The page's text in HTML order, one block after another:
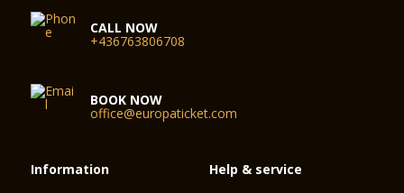
CALL NOW
+436763806708
BOOK NOW
office@europaticket.com
Information Help & service